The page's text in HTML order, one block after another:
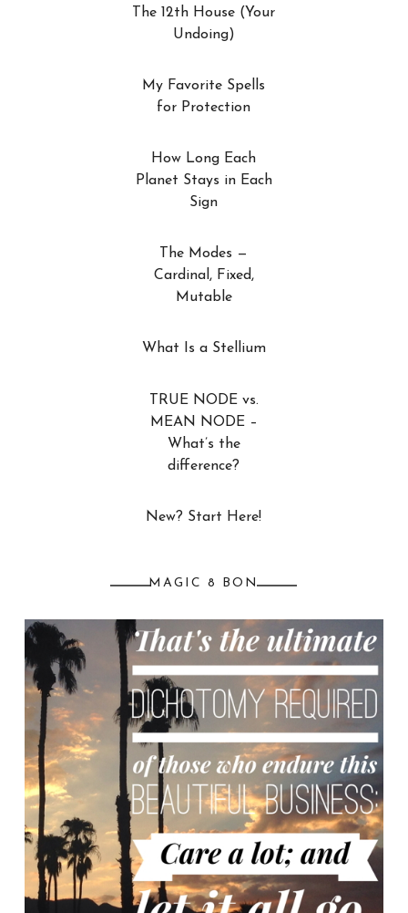
The 12th House (Your
Undoing)
My Favorite Spells
for Protection
How Long Each
Planet Stays in Each
Sign
The Modes —
Cardinal, Fixed,
Mutable
What Is a Stellium
TRUE NODE vs.
MEAN NODE –
What’s the
difference?
New? Start Here!
MAGIC 8 BON